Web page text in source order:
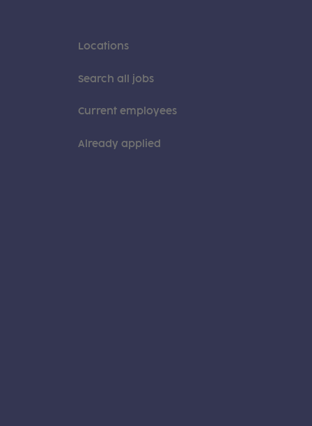
Locations
Search all jobs
Current employees
Already applied